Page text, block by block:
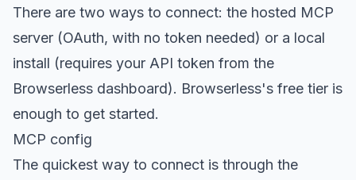
There are two ways to connect: the hosted MCP
server (OAuth, with no token needed) or a local
install (requires your API token from the
Browserless dashboard). Browserless's free tier is
enough to get started.
MCP config
The quickest way to connect is through the